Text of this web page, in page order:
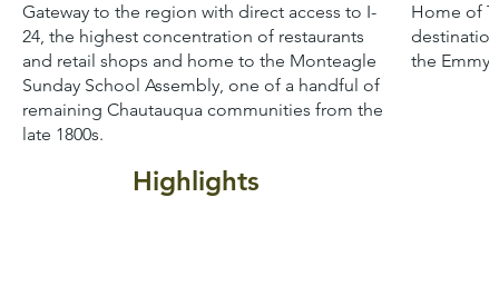
Gateway to the region with direct access to I-
24, the highest concentration of restaurants
and retail shops and home to the Monteagle
Sunday School Assembly, one of a handful of
remaining Chautauqua communities from the
late 1800s.
Home of
the
Highlights